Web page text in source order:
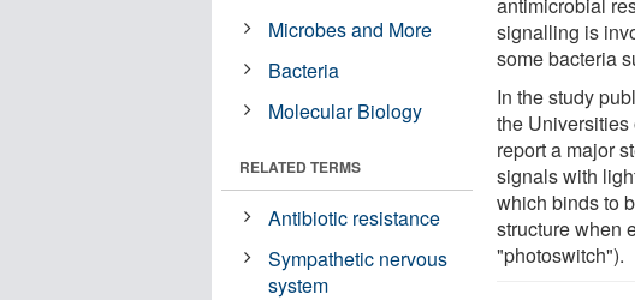
signalling is
some bacteria
In the study
the
report a major
signals with
which binds to
structure when
"photoswitch").
Microbes and More
Bacteria
Molecular Biology
RELATED TERMS
Antibiotic resistance
Sympathetic nervous
system